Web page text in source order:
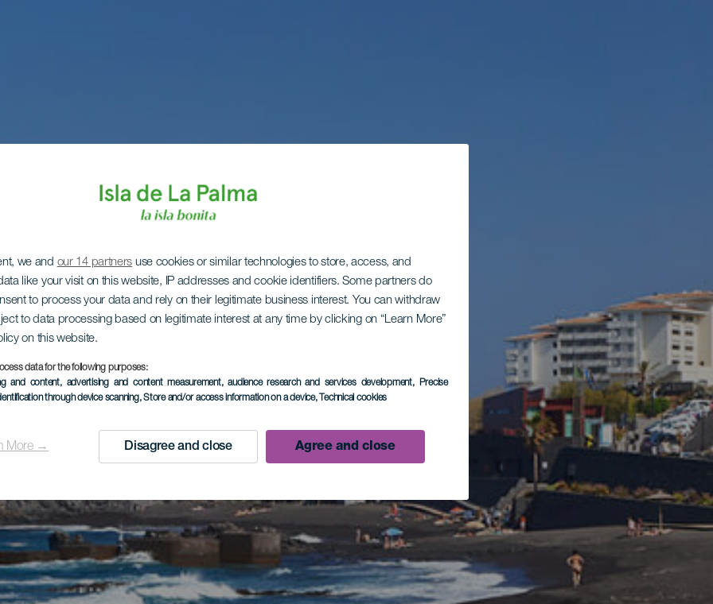
we and our 14 partners use cookies or similar technologies to store, access, and
like your visit on this website, IP addresses and cookie identifiers. Some partners do
to process your data and rely on their legitimate business interest. You can withdraw
to data processing based on legitimate interest at any time by clicking on “Learn More”
on this website.
data for the following purposes:
and content, advertising and content measurement, audience research and services development, Precise
through device scanning, Store and/or access information on a device, Technical cookies
More → Disagree and close Agree and close